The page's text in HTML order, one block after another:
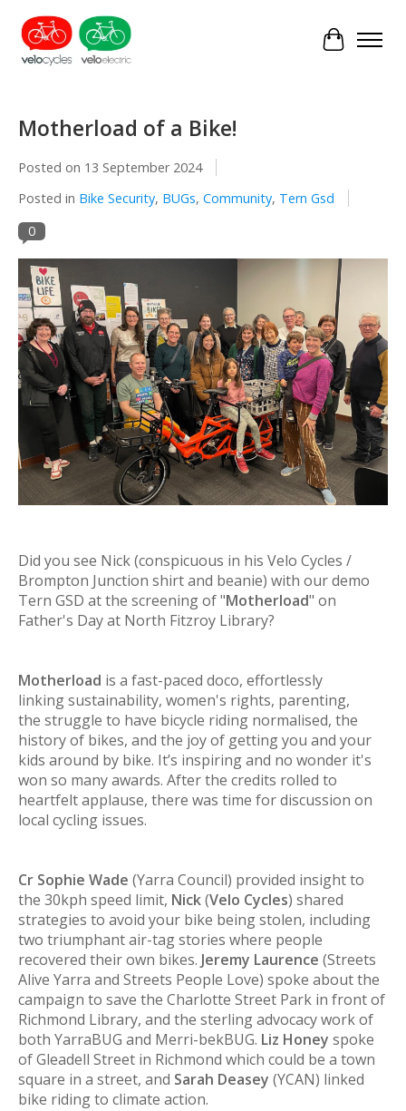
Cart
Motherload of a Bike!
Posted on 13 September 2024
Posted in Bike Security, BUGs, Community, Tern Gsd
0
Did you see Nick(conspicuous in his Velo Cycles /
Brompton Junction shirt and beanie) with our demo
Tern GSD at the screening of "Motherload" on
Father's Day at North Fitzroy Library?
Motherload is a fast-paced doco, effortlessly
linking sustainability, women's rights, parenting,
the struggle to have bicycle riding normalised, the
history of bikes, and the joy of getting you and your
kids around by bike. It’s inspiring and no wonder it's
won so many awards. After the credits rolled to
heartfelt applause, there was time for discussion on
local cycling issues.
Cr Sophie Wade (Yarra Council) provided insight to
the 30kph speed limit, Nick(Velo Cycles) shared
strategies to avoid your bike being stolen, including
two triumphant air-tag stories where people
recovered their own bikes. Jeremy Laurence (Streets
Alive Yarra and Streets People Love) spoke about the
campaign to save the Charlotte Street Park in front of
Richmond Library, and the sterling advocacy work of
both YarraBUG and Merri-bekBUG. Liz Honey spoke
of Gleadell Street in Richmond which could be a town
square in a street, and Sarah Deasey (YCAN) linked
bike riding to climate action.